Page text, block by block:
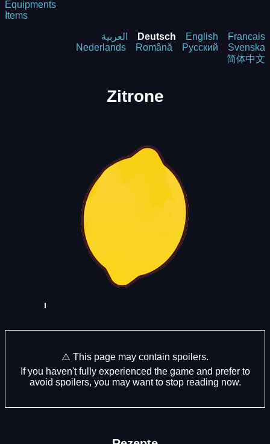
Equipments
Items
العربية Deutsch English
Francais
Nederlands
Română Русский
Svenska
简体中文
Zitrone
⚠️ This page may contain spoilers.
If you haven't fully experienced the game and prefer to
avoid spoilers, you may want to stop reading now.